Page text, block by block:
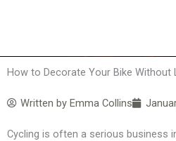
How to Decorate Your Bike Without
Written by Emma Collins
Cycling is often a serious business